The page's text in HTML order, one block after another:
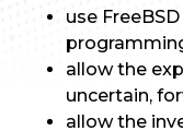
use
allow the
uncertain,
allow the